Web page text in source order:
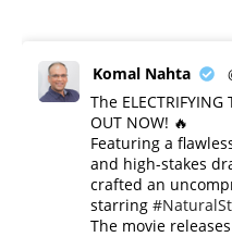
Komal Nahta
The
OUT NOW! 🔥
​Featuring a
and high-stakes
crafted an
starring
​The movie